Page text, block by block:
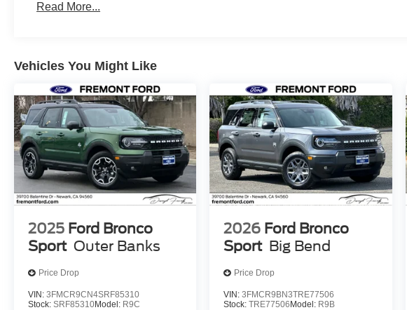
Read More...
Vehicles You Might Like
2025 Ford Bronco
Sport Outer Banks
Price Drop
VIN: 3FMCR9CN4SRF85310
Stock: SRF85310Model: R9C
2026 Ford Bronco
Sport Big Bend
Price Drop
VIN:3FMCR9BN3TRE77506
Stock:TRE77506Model: R9B